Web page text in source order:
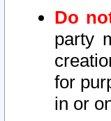
Do
party
for
in or